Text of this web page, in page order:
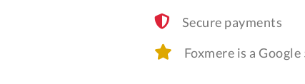
Secure payments
Foxmere is a